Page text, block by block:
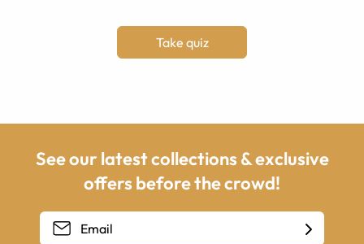
Take quiz
See our latest collections & exclusive
offers before the crowd!